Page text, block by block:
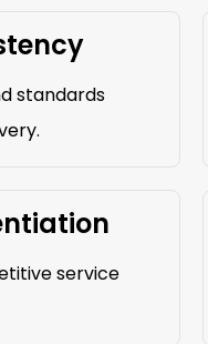
standards
service